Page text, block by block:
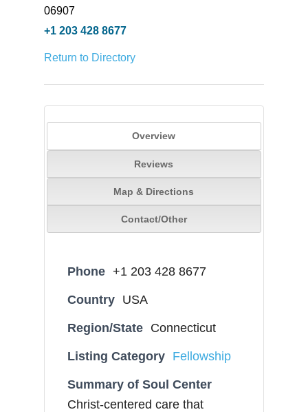
06907
+1 203 428 8677
Return to Directory
Overview
Reviews
Map & Directions
Contact/Other
Phone +1 203 428 8677
Country USA
Region/State Connecticut
Listing Category Fellowship
Summary of Soul Center
Christ-centered care that